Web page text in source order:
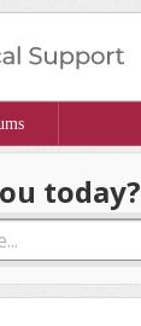
today?